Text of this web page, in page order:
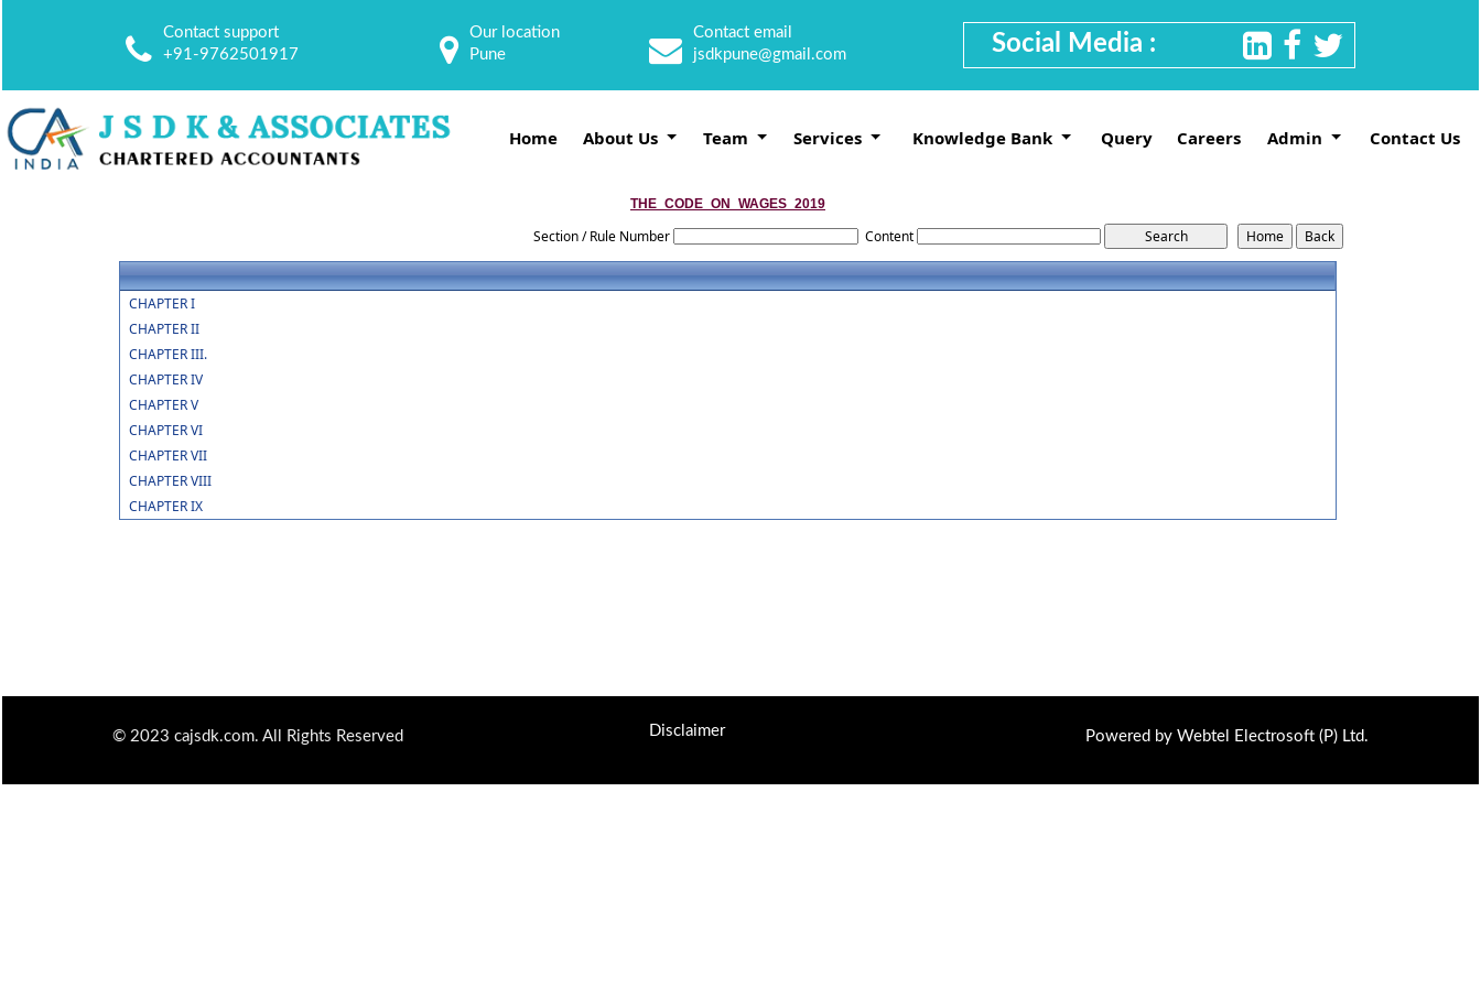
Contact support
+91-9762501917
Our location
Pune
Contact email
jsdkpune@gmail.com
Social Media :
Home About Us Team Services Knowledge Bank Query Careers Admin Contact Us
THE_CODE_ON_WAGES_2019
Section / Rule Number Content
CHAPTER I
CHAPTER II
CHAPTER III.
CHAPTER IV
CHAPTER V
CHAPTER VI
CHAPTER VII
CHAPTER VIII
CHAPTER IX
© 2023 cajsdk.com. All Rights Reserved Disclaimer Powered by Webtel Electrosoft (P) Ltd.